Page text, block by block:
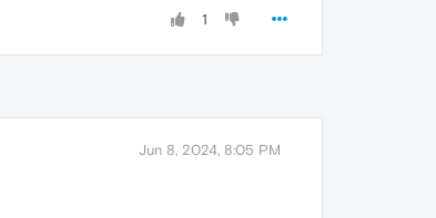
1
Jun 8, 2024, 8:05 PM